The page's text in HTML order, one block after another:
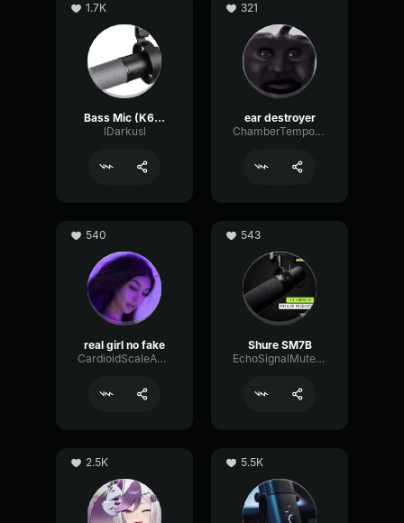
1.7K
Bass Mic (K688 tune)
lDarkusl
321
ear destroyer
ChamberTempoNotch18638
540
real girl no fake
CardioidScaleAnalog76310
543
Shure SM7B
EchoSignalMuted25237
2.5K 5.5K